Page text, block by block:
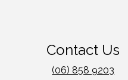
Contact Us
(06) 858 9203